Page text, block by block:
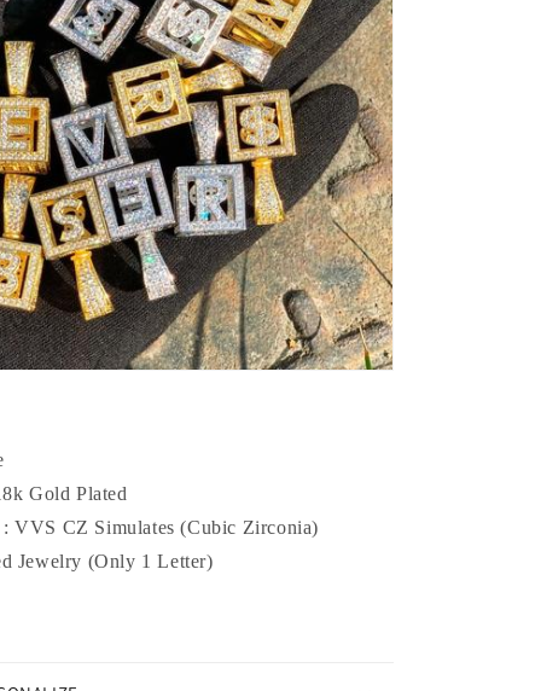
Gold Plated
:VVS CZ Simulates (Cubic Zirconia)
Jewelry (Only 1 Letter)